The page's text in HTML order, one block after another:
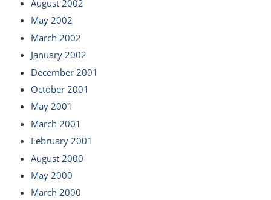
August 2002
May 2002
March 2002
January 2002
December 2001
October 2001
May 2001
March 2001
February 2001
August 2000
May 2000
March 2000